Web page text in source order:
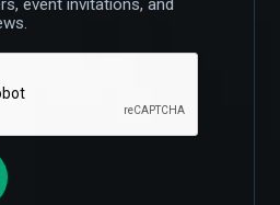
event invitations, and